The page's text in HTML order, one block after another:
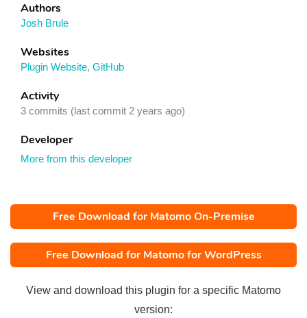
Authors
Josh Brule
Websites
Plugin Website, GitHub
Activity
3 commits (last commit 2 years ago)
Developer
More from this developer
Free Download for Matomo On-Premise
Free Download for Matomo for WordPress
View and download this plugin for a specific Matomo
version: